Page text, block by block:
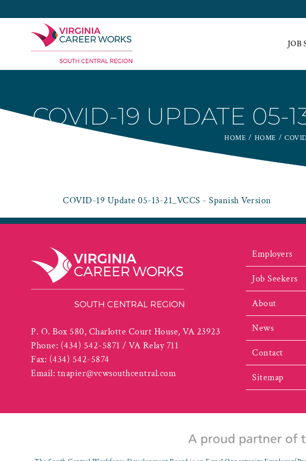
to
JOB
COVID-19 UPDATE 05-
HOME HOME
COVID-19 Update 05-13-21_VCCS - Spanish Version
P. O. Box 580, Charlotte Court House, VA 23923
Phone: (434) 542-5871 / VA Relay 711
Fax: (434) 542-5874
Email: tnapier@vcwsouthcentral.com
Employers
Job Seekers
About
News
Contact
Sitemap